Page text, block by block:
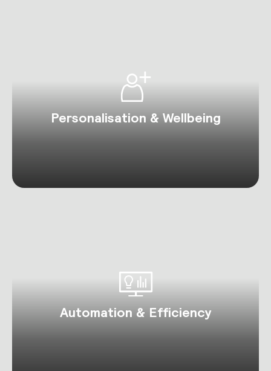
Personalisation & Wellbeing
Automation & Efficiency